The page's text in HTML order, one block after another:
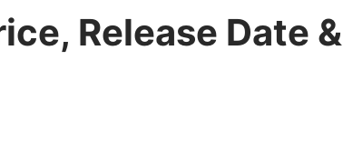
Release Date &